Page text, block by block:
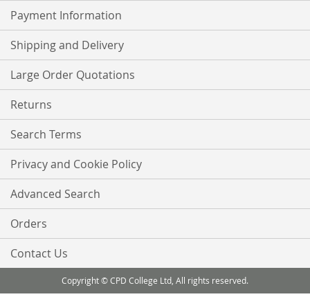
Payment Information
Shipping and Delivery
Large Order Quotations
Returns
Search Terms
Privacy and Cookie Policy
Advanced Search
Orders
Contact Us
Copyright © CPD College Ltd, All rights reserved.